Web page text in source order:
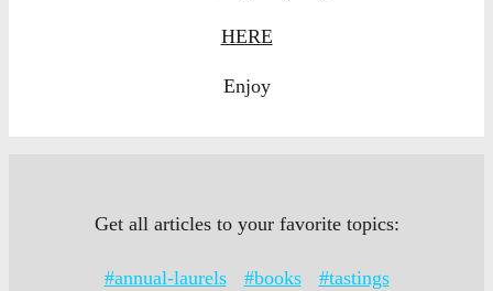
HERE
Enjoy
Get all articles to your favorite topics:
#annual-laurels #books
#tastings